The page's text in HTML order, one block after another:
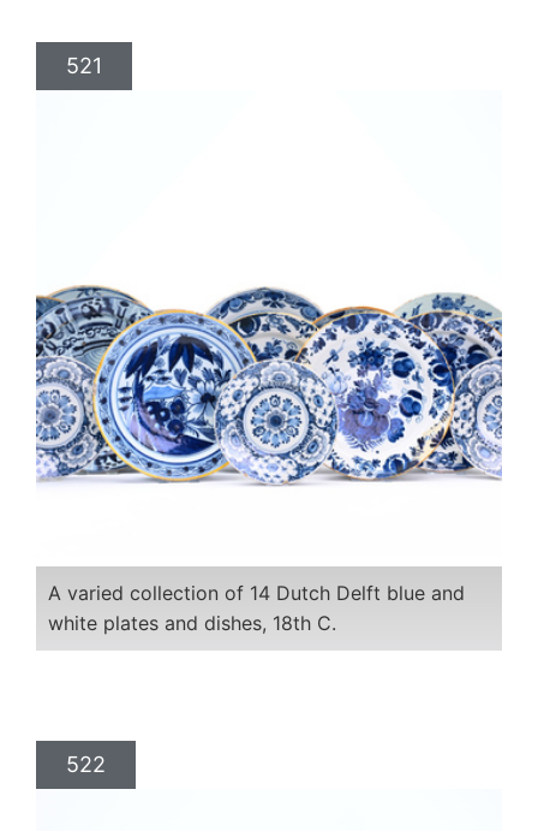
521
A varied collection of 14 Dutch Delft blue and
white plates and dishes, 18th C.
522